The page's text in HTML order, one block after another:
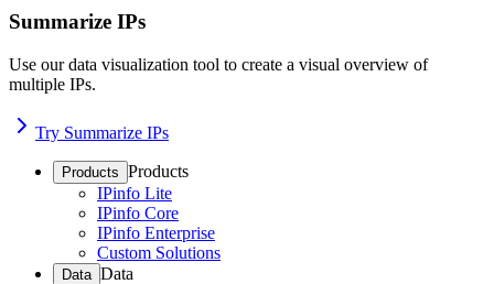
Summarize IPs
Use our data visualization tool to create a visual overview of
multiple IPs.
Try Summarize IPs
Products Products
IPinfo Lite
IPinfo Core
IPinfo Enterprise
Custom Solutions
Data Data